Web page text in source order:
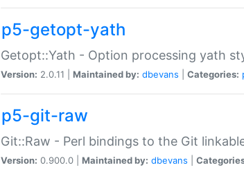
p5-getopt-yath
Getopt::Yath - Option processing yath
Version: 2.0.11 | Maintained by: dbevans Categories:
p5-git-raw
Git::Raw - Perl bindings to the Git
Version: 0.900.0 | Maintained by: dbevans